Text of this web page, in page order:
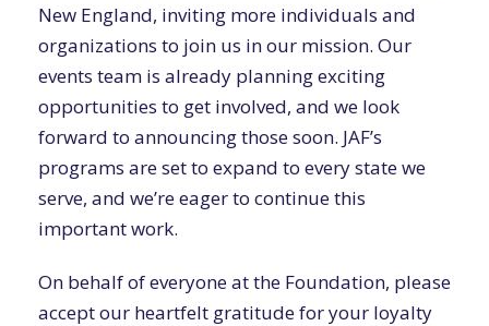
New England, inviting more individuals and
organizations to join us in our mission. Our
events team is already planning exciting
opportunities to get involved, and we look
forward to announcing those soon. JAF’s
programs are set to expand to every state we
serve, and we’re eager to continue this
important work.
On behalf of everyone at the Foundation, please
accept our heartfelt gratitude for your loyalty